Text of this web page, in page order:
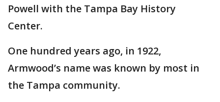
Powell with the Tampa Bay History
Center.
One hundred years ago, in 1922,
Armwood’s name was known by most in
the Tampa community.